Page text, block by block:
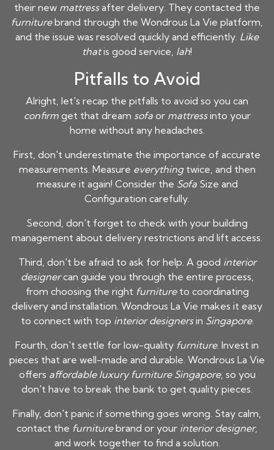
their new mattressafter delivery. They contacted the
furniturebrand through the Wondrous La Vie platform,
and the issue was resolved quickly and efficiently. Like
thatis good service, lah!
Pitfalls to Avoid
Alright, let's recap the pitfalls to avoid so you can
confirmget that dream sofaor mattressinto your
home without any headaches.
First, don't underestimate the importance of accurate
measurements. Measure everythingtwice, and then
measure it again! Consider the SofaSize and
Configuration carefully.
Second, don't forget to check with your building
management about delivery restrictions and lift access.
Third, don't be afraid to ask for help. A good interior
designercan guide you through the entire process,
from choosing the right furnitureto coordinating
delivery and installation. Wondrous La Vie makes it easy
to connect with top interior designersin Singapore.
Fourth, don't settle for low-quality furniture. Invest in
pieces that are well-made and durable. Wondrous La Vie
offers affordable luxury furniture Singapore, so you
don't have to break the bank to get quality pieces.
Finally, don't panic if something goes wrong. Stay calm,
contact the furniturebrand or your interior designer,
and work together to find a solution.